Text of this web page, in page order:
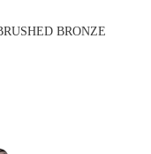
BRONZE